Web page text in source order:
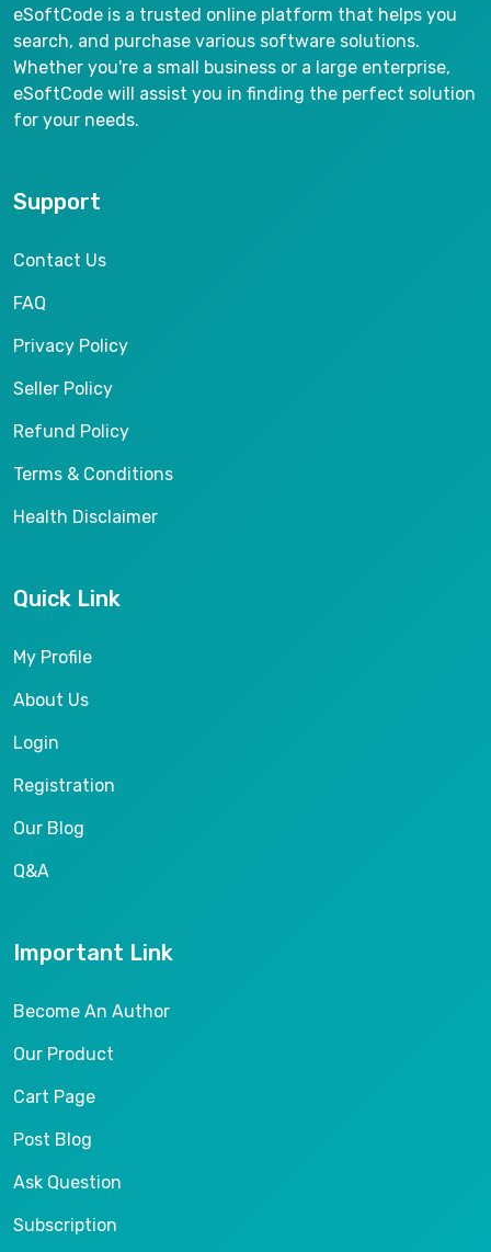
eSoftCode is a trusted online platform that helps you
search, and purchase various software solutions.
Whether you're a small business or a large enterprise,
eSoftCode will assist you in finding the perfect solution
for your needs.
Support
Contact Us
FAQ
Privacy Policy
Seller Policy
Refund Policy
Terms & Conditions
Health Disclaimer
Quick Link
My Profile
About Us
Login
Registration
Our Blog
Q&A
Important Link
Become An Author
Our Product
Cart Page
Post Blog
Ask Question
Subscription